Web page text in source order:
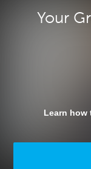
Your
Learn